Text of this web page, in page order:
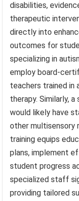
disabilities,
therapeutic
directly into
outcomes for
specializing in
employ board-
teachers trained in
therapy. Similarly,
would likely have
other multisensory
training equips
plans, implement
student progress
specialized staff
providing tailored